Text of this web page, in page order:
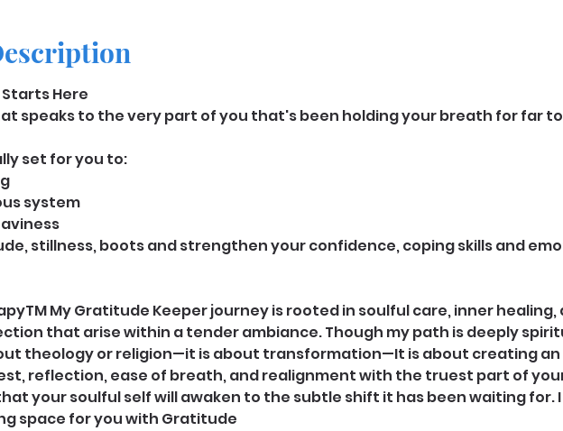
Here
speaks to the very part of you that's been holding your breath for far
set for you to:
system
stillness, boots and strengthen your confidence, coping skills and
My Gratitude Keeper journey is rooted in soulful care, inner healing,
that arise within a tender ambiance. Though my path is deeply
theology or religion—it is about transformation—It is about creating an
reflection, ease of breath, and realignment with the truest part of
your soulful self will awaken to the subtle shift it has been waiting for.
space for you with Gratitude